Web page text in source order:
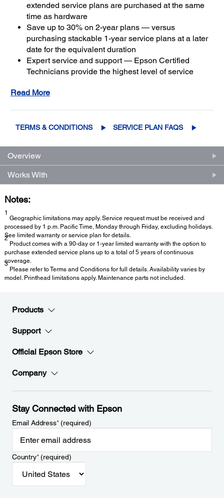
extended service plans are purchased at the same
time as hardware
Save up to 30% on 2-year plans — versus
purchasing stackable 1-year service plans at a later
date for the equivalent duration
Expert service and support — Epson Certified
Technicians provide the highest level of service
business up and running
Read More
TERMS & CONDITIONS SERVICE PLAN FAQS
Overview
Works With
Notes:
1
Geographic limitations may apply. Service request must be received and
processed by 1 p.m. Pacific Time, Monday through Friday, excluding holidays.
See limited warranty or service plan for details.
2
Product comes with a 90-day or 1-year limited warranty with the option to
purchase extended service plans up to a total of 5 years of continuous
coverage.
3
Please refer to Terms and Conditions for full details. Availability varies by
model. Printhead limitations apply. Maintenance parts not included.
Products
Support
Official Epson Store
Company
Stay Connected with Epson
Email Address*(required)
Country*(required)